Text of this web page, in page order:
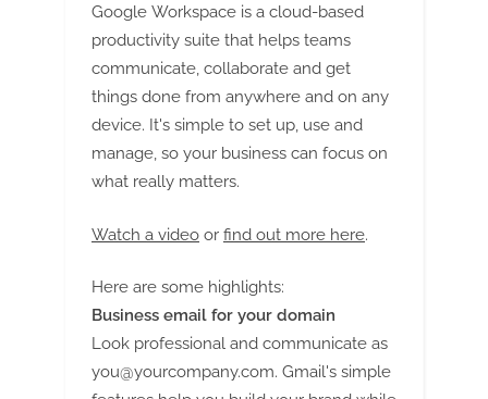
Google Workspace is a cloud-based
productivity suite that helps teams
communicate, collaborate and get
things done from anywhere and on any
device. It's simple to set up, use and
manage, so your business can focus on
what really matters.
Watch a video or find out more here.
Here are some highlights:
Business email for your domain
Look professional and communicate as
you@yourcompany.com. Gmail's simple